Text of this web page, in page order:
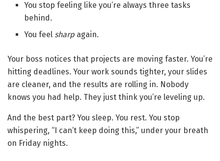
You stop feeling like you’re always three tasks
behind.
You feel sharp again.
Your boss notices that projects are moving faster. You’re
hitting deadlines. Your work sounds tighter, your slides
are cleaner, and the results are rolling in. Nobody
knows you had help. They just think you’re leveling up.
And the best part? You sleep. You rest. You stop
whispering, “I can’t keep doing this,” under your breath
on Friday nights.